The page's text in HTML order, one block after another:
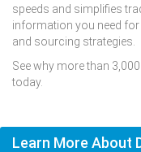
speeds and simplifies
information you need
and sourcing strategies.
See why more than
today.
Learn More About